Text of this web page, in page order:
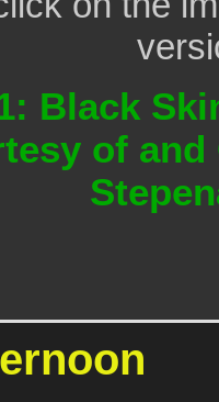
Black
of